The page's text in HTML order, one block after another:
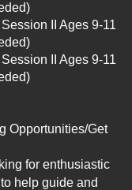
II Ages 9-11
II Ages 9-11
Opportunities/Get
for enthusiastic
help guide and